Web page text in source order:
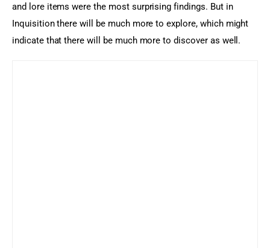
and lore items were the most surprising findings. But in
Inquisition there will be much more to explore, which might
indicate that there will be much more to discover as well.